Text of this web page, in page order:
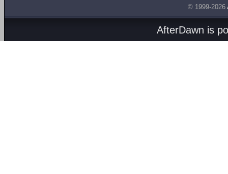
© 1999-2026
AfterDawn is